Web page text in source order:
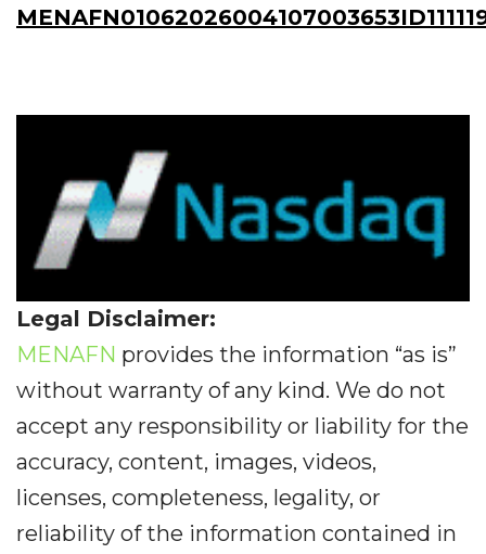
Legal Disclaimer:
MENAFN provides the information “as is”
without warranty of any kind. We do not
accept any responsibility or liability for the
accuracy, content, images, videos,
licenses, completeness, legality, or
reliability of the information contained in